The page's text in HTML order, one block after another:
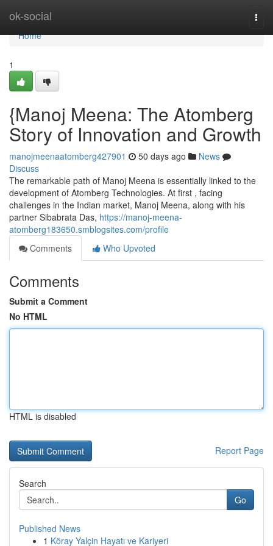
ok-social
Home
Home
1
{Manoj Meena: The Atomberg
Story of Innovation and Growth
manojmeenaatomberg427901 50 days ago
News
Discuss
The remarkable path of Manoj Meena is essentially linked to the
development of Atomberg Technologies. At first , facing
challenges in the Indian market, Manoj Meena, along with his
partner Sibabrata Das, https://manoj-meena-
atomberg183650.smblogsites.com/profile
Comments
Who Upvoted
Comments
Submit a Comment
No HTML
HTML is disabled
Report Page
Search
Go
Published News
1 Köray Yalçin Hayatı ve Kariyeri